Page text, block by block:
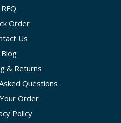
RFQ
Order
Us
Blog
& Returns
Questions
Order
Policy